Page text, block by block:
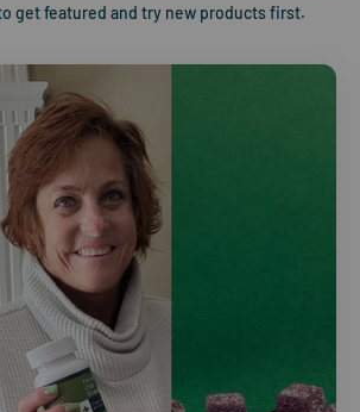
get featured and try new products first.